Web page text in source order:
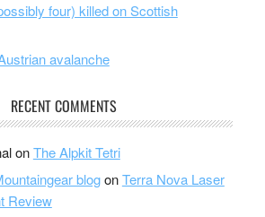
four) killed on Scottish
avalanche
RECENT COMMENTS
onThe Alpkit Tetri
blogonTerra Nova Laser
Review